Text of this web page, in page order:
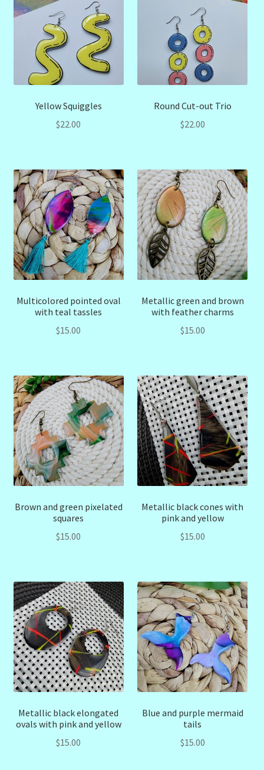
Yellow Squiggles
$22.00
Round Cut-out Trio
$22.00
Multicolored pointed oval
with teal tassles
$15.00
Metallic green and brown
with feather charms
$15.00
Brown and green pixelated
squares
$15.00
Metallic black cones with
pink and yellow
$15.00
Metallic black elongated
ovals with pink and yellow
$15.00
Blue and purple mermaid
tails
$15.00